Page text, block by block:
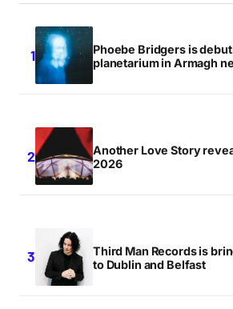
Phoebe Bridgers is
planetarium in Armagh
Another Love Story
2026
Third Man Records is
to Dublin and Belfast